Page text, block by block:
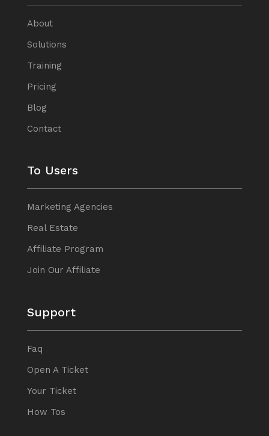
About
Solutions
Training
Pricing
Blog
Contact
To Users
Marketing Agencies
Real Estate
Affiliate Program
Join Our Affiliate
Support
Faq
Open A Ticket
Your Ticket
How Tos